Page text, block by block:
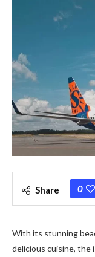
Share 0
With its stunning
delicious cuisine, the